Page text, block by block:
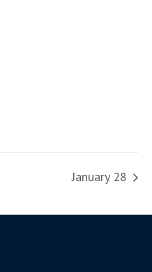
January 28